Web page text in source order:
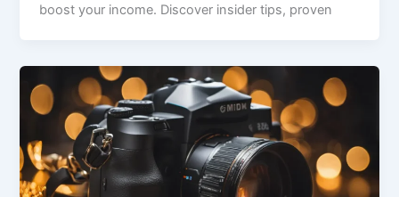
boost your income. Discover insider tips, proven